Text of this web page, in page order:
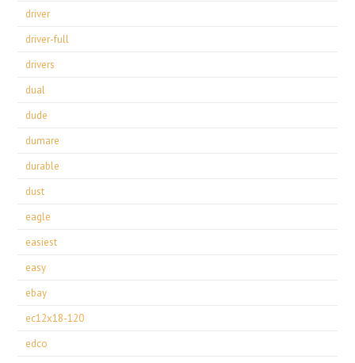
driver
driver-full
drivers
dual
dude
dumare
durable
dust
eagle
easiest
easy
ebay
ec12x18-120
edco